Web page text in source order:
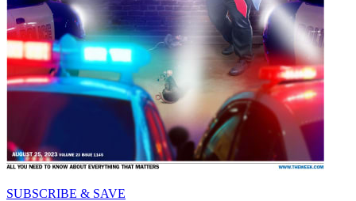
SUBSCRIBE & SAVE